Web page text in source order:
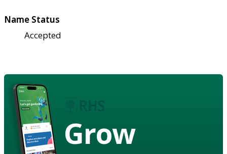
Name Status
Accepted
Grow